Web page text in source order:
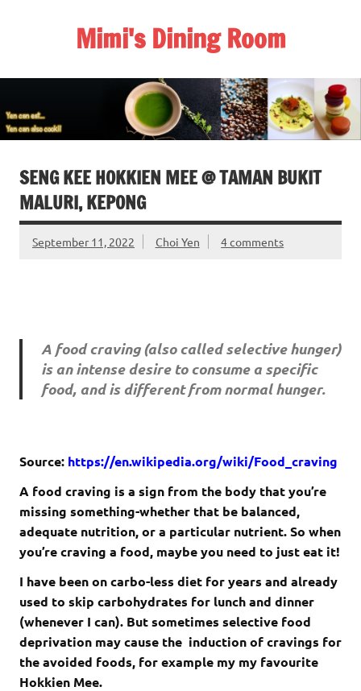
Mimi's Dining Room
SENG KEE HOKKIEN MEE @ TAMAN BUKIT
MALURI, KEPONG
September 11, 2022 Choi Yen 4 comments
A food craving (also called selective hunger)
is an intense desire to consume a specific
food, and is different from normal hunger.
Source: https://en.wikipedia.org/wiki/Food_craving
A food craving is a sign from the body that you’re
missing something-whether that be balanced,
adequate nutrition, or a particular nutrient. So when
you’re craving a food, maybe you need to just eat it!
I have been on carbo-less diet for years and already
used to skip carbohydrates for lunch and dinner
(whenever I can). But sometimes selective food
deprivation may cause the induction of cravings for
the avoided foods, for example my my favourite
Hokkien Mee.